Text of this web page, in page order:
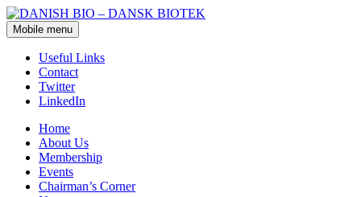
Mobile menu
Useful Links
Contact
Twitter
LinkedIn
Home
About Us
Membership
Events
Chairman’s Corner